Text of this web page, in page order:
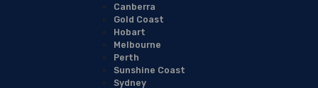
Canberra
Gold Coast
Hobart
Melbourne
Perth
Sunshine Coast
Sydney